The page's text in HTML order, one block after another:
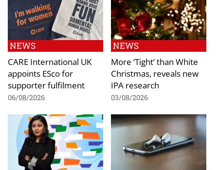
NEWS
CARE International UK
appoints ESco for
supporter fulfilment
06/08/2026
NEWS
More ‘Tight’ than White
Christmas, reveals new
IPA research
03/08/2026